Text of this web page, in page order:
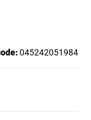
045242051984